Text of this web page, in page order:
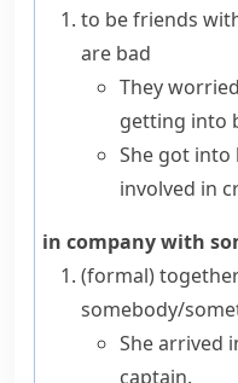
to be friends
are bad
They
getting into
She got into
involved in
in company with
(formal)
somebody/
She arrived
captain.